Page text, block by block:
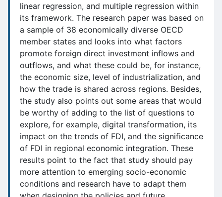
linear regression, and multiple regression within
its framework. The research paper was based on
a sample of 38 economically diverse OECD
member states and looks into what factors
promote foreign direct investment inflows and
outflows, and what these could be, for instance,
the economic size, level of industrialization, and
how the trade is shared across regions. Besides,
the study also points out some areas that would
be worthy of adding to the list of questions to
explore, for example, digital transformation, its
impact on the trends of FDI, and the significance
of FDI in regional economic integration. These
results point to the fact that study should pay
more attention to emerging socio-economic
conditions and research have to adapt them